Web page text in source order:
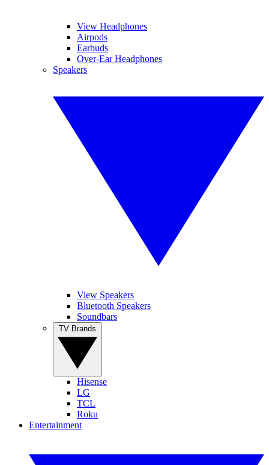
View Headphones
Airpods
Earbuds
Over-Ear Headphones
Speakers
View Speakers
Bluetooth Speakers
Soundbars
Hisense
LG
TCL
Roku
Entertainment